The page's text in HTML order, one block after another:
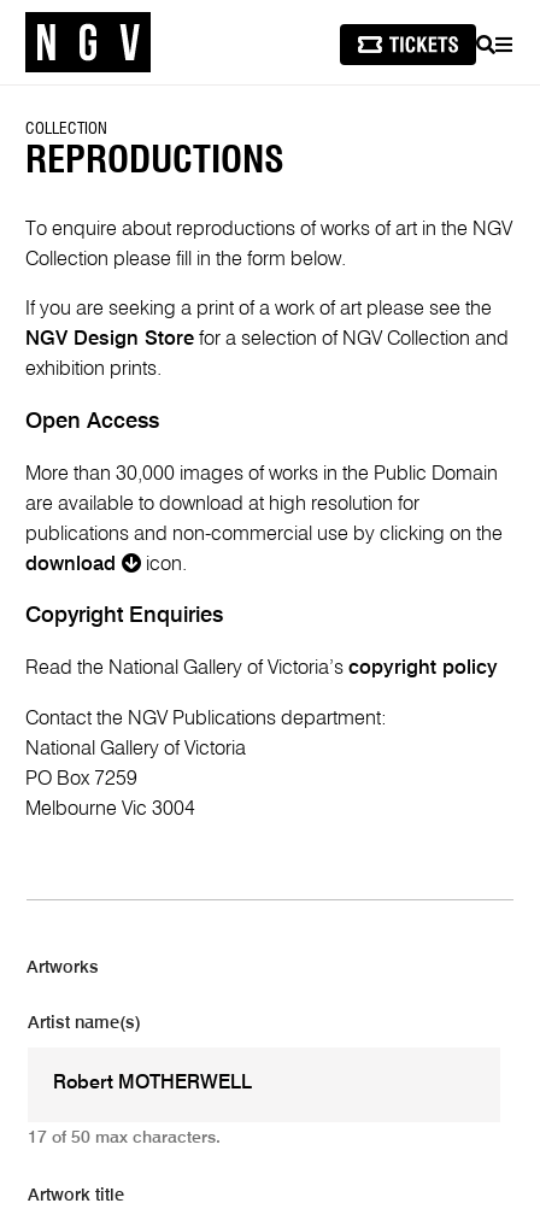
SEARCH
COLLECTION
REPRODUCTIONS
To enquire about reproductions of works of art in the NGV
Collection please fill in the form below.
If you are seeking a print of a work of art please see the
NGV Design Store for a selection of NGV Collection and
exhibition prints.
Open Access
More than 30,000 images of works in the Public Domain
are available to download at high resolution for
publications and non-commercial use by clicking on the
download
icon.
Copyright Enquiries
Read the National Gallery of Victoria’scopyright policy
Contact the NGV Publications department:
National Gallery of Victoria
PO Box 7259
Melbourne Vic 3004
Artworks
Artist name(s)
17 of 50 max characters.
Artwork title